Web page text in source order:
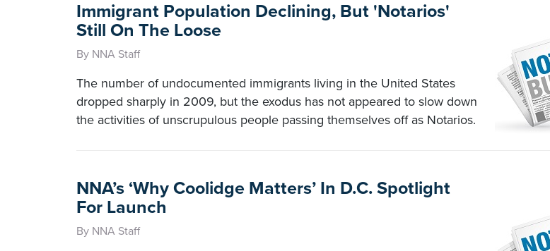
Immigrant Population Declining, But 'Notarios'
Still On The Loose
By NNA Staff
The number of undocumented immigrants living in the United States
dropped sharply in 2009, but the exodus has not appeared to slow down
the activities of unscrupulous people passing themselves off as Notarios.
NNA’s ‘Why Coolidge Matters’ In D.C. Spotlight
For Launch
By NNA Staff